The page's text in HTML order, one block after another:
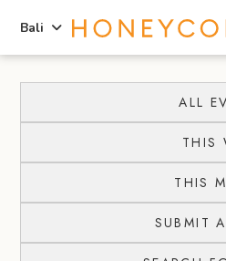
content
primary
Bali
ALL
THIS
THIS
SUBMIT